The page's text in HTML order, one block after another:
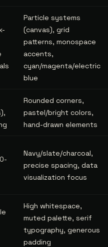
Particle systems
(canvas), grid
patterns, monospace
accents,
cyan/magenta/electric
blue
Rounded corners,
pastel/bright colors,
hand-drawn elements
Navy/slate/charcoal,
precise spacing, data
visualization focus
High whitespace,
muted palette, serif
typography, generous
padding